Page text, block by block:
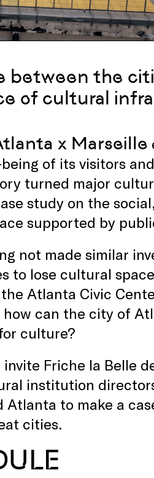
between the
of cultural
x Marseille
of its visitors
turned major
study on the
supported by
not made similar
to lose cultural
Atlanta Civic
how can the city of
culture?
invite Friche la Belle
institution
Atlanta to make a
cities.